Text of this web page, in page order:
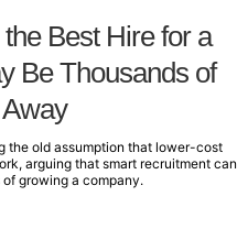
Best Hire for a
Be Thousands of
the old assumption that lower-cost
arguing that smart recruitment can
growing a company.